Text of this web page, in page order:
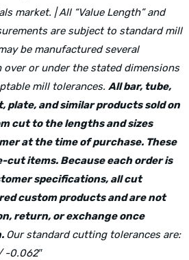
market. | All “Value Length” and
are subject to standard mill
be manufactured several
or under the stated dimensions
mill tolerances. All bar, tube,
plate, and similar products sold on
cut to the lengths and sizes
at the time of purchase. These
cut items. Because each order is
specifications, all cut
custom products and are not
return, or exchange once
Our standard cutting tolerances are:
-0.062″